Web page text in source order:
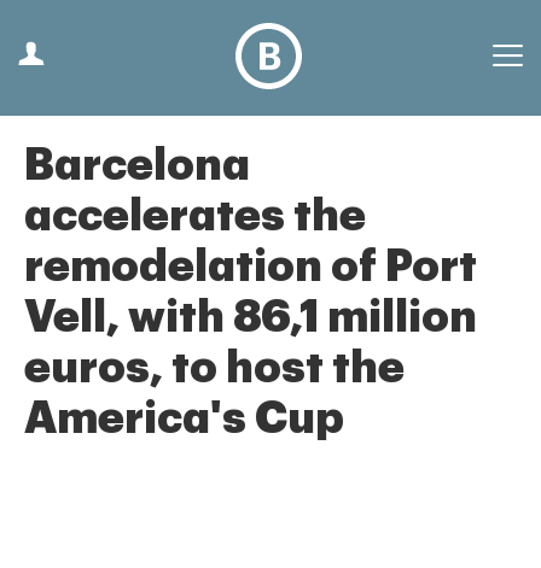
Barcelona
accelerates the
remodelation of Port
Vell, with 86,1 million
euros, to host the
America's Cup